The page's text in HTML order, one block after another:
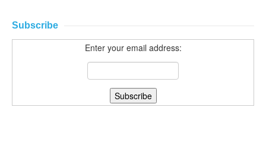
Subscribe
Enter your email address: